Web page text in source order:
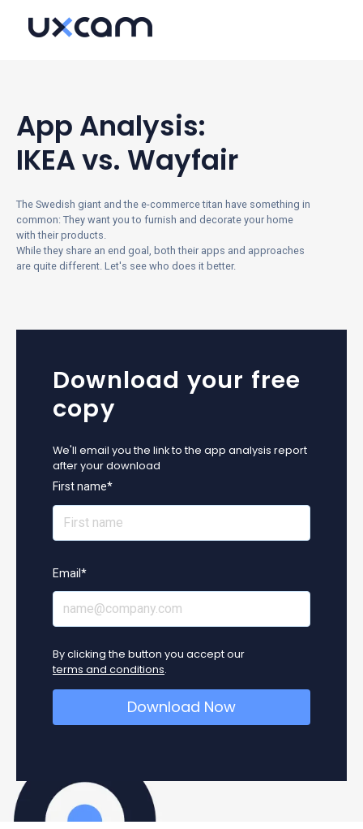
App Analysis:
IKEA vs. Wayfair
The Swedish giant and the e-commerce titan have something in
common: They want you to furnish and decorate your home
with their products.
While they share an end goal, both their apps and approaches
are quite different. Let's see who does it better.
Download your free
copy
We'll email you the link to the app analysis report
after your download
First name*
Email*
By clicking the button you accept our
terms and conditions.